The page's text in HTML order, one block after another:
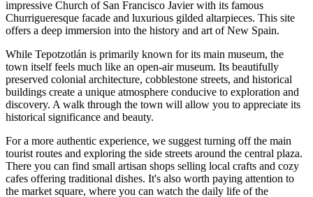
impressive Church of San Francisco Javier with its famous
Churrigueresque facade and luxurious gilded altarpieces. This site
offers a deep immersion into the history and art of New Spain.
While Tepotzotlán is primarily known for its main museum, the
town itself feels much like an open-air museum. Its beautifully
preserved colonial architecture, cobblestone streets, and historical
buildings create a unique atmosphere conducive to exploration and
discovery. A walk through the town will allow you to appreciate its
historical significance and beauty.
For a more authentic experience, we suggest turning off the main
tourist routes and exploring the side streets around the central plaza.
There you can find small artisan shops selling local crafts and cozy
cafes offering traditional dishes. It's also worth paying attention to
the market square, where you can watch the daily life of the